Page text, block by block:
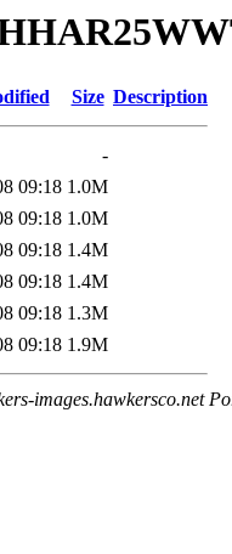
Size Description
-
09:18 1.0M
09:18 1.0M
09:18 1.4M
09:18 1.4M
09:18 1.3M
09:18 1.9M
images.hawkersco.net